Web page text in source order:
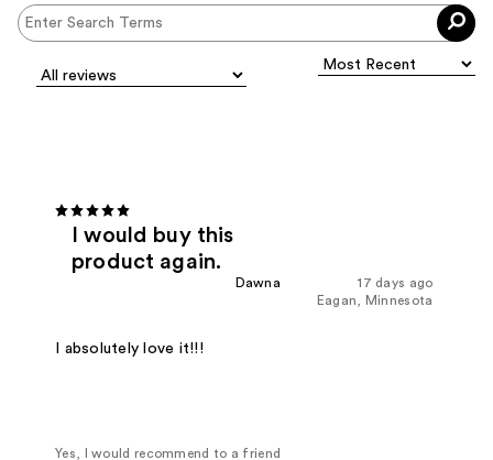
I would buy this
product again.
17 days ago
Dawna
Eagan, Minnesota
I absolutely love it!!!
Yes, I would recommend to a friend